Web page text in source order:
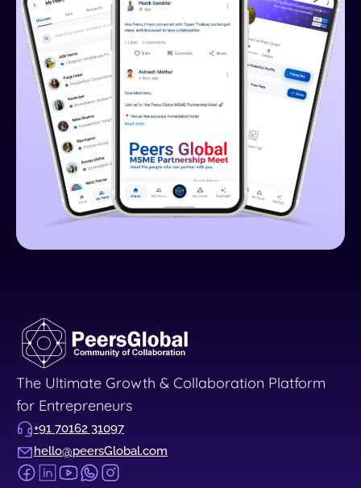
The Ultimate Growth & Collaboration Platform
for Entrepreneurs
+91 70162 31097
hello@peersGlobal.com